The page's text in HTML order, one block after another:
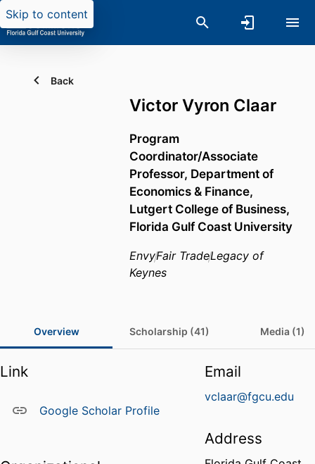
Skip to content
Back
Victor Vyron Claar
Program
Coordinator/Associate
Professor, Department of
Economics & Finance,
Lutgert College of Business,
Florida Gulf Coast University
EnvyFair TradeLegacy of
Keynes
Overview Scholarship (41) Media (1)
Link
Google Scholar Profile
Email
vclaar@fgcu.edu
Address